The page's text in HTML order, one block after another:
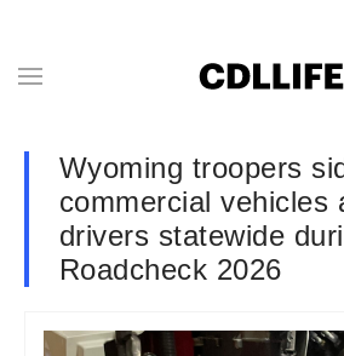
Wyoming troopers
commercial vehicles
drivers statewide
Roadcheck 2026